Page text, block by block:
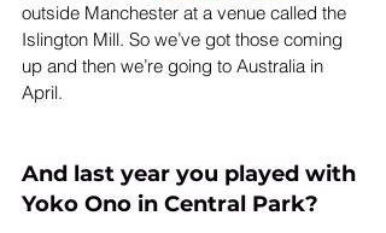
outside Manchester at a venue called the
Islington Mill. So we’ve got those coming
up and then we’re going to Australia in
April.
And last year you played with
Yoko Ono in Central Park?